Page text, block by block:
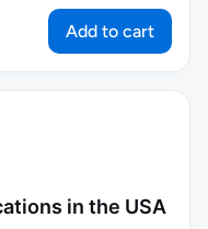
Add to cart
in the USA